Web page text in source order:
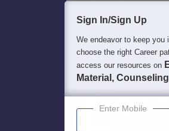
Sign In/Sign Up
We endeavor to keep you
choose the right Career
access our resources on
Material,
Enter Mobile